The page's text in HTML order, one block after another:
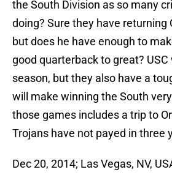
the South Division as so many
doing? Sure they have returning
but does he have enough to
good quarterback to great?
season, but they also have a
will make winning the South
those games includes a trip to
Trojans have not payed in three
Dec 20, 2014; Las Vegas, NV,